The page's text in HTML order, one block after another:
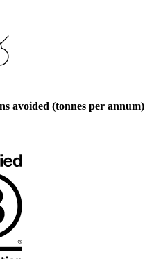
avoided (tonnes per annum)